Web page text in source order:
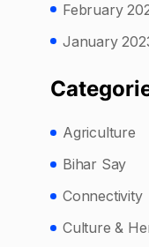
February
January
Agriculture
Bihar Say
Connectivity
Culture &